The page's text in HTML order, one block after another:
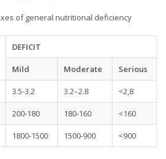
of general nutritional deficiency
DEFICIT
Mild Moderate Serious
3.5-3.2 3.2–2.8 <2,8
200-180 180-160 <160
1800-1500 1500-900 <900